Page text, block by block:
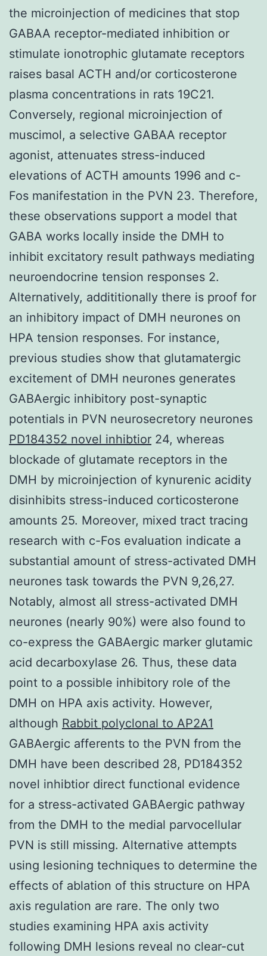
the microinjection of medicines that stop
GABAA receptor-mediated inhibition or
stimulate ionotrophic glutamate receptors
raises basal ACTH and/or corticosterone
plasma concentrations in rats 19C21.
Conversely, regional microinjection of
muscimol, a selective GABAA receptor
agonist, attenuates stress-induced
elevations of ACTH amounts 1996 and c-
Fos manifestation in the PVN 23. Therefore,
these observations support a model that
GABA works locally inside the DMH to
inhibit excitatory result pathways mediating
neuroendocrine tension responses 2.
Alternatively, addititionally there is proof for
an inhibitory impact of DMH neurones on
HPA tension responses. For instance,
previous studies show that glutamatergic
excitement of DMH neurones generates
GABAergic inhibitory post-synaptic
potentials in PVN neurosecretory neurones
PD184352 novel inhibtior 24, whereas
blockade of glutamate receptors in the
DMH by microinjection of kynurenic acidity
disinhibits stress-induced corticosterone
amounts 25. Moreover, mixed tract tracing
research with c-Fos evaluation indicate a
substantial amount of stress-activated DMH
neurones task towards the PVN 9,26,27.
Notably, almost all stress-activated DMH
neurones (nearly 90%) were also found to
co-express the GABAergic marker glutamic
acid decarboxylase 26. Thus, these data
point to a possible inhibitory role of the
DMH on HPA axis activity. However,
although Rabbit polyclonal to AP2A1
GABAergic afferents to the PVN from the
DMH have been described 28, PD184352
novel inhibtior direct functional evidence
for a stress-activated GABAergic pathway
from the DMH to the medial parvocellular
PVN is still missing. Alternative attempts
using lesioning techniques to determine the
effects of ablation of this structure on HPA
axis regulation are rare. The only two
studies examining HPA axis activity
following DMH lesions reveal no clear-cut